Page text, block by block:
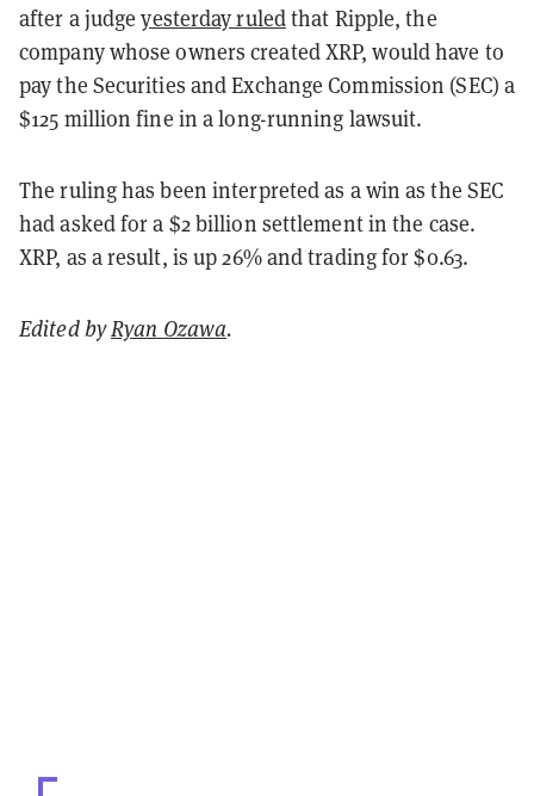
after a judgeyesterday ruledthat Ripple, the
company whose owners created XRP, would have to
pay the Securities and Exchange Commission (SEC) a
$125 million fine in a long-running lawsuit.
The ruling has been interpreted as a win as the SEC
had asked for a $2 billion settlement in the case.
XRP, as a result, is up 26% and trading for $0.63.
Edited byRyan Ozawa.